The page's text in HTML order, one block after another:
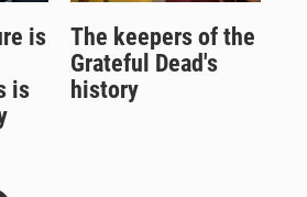
is
is
The keepers of the
Grateful Dead's
history